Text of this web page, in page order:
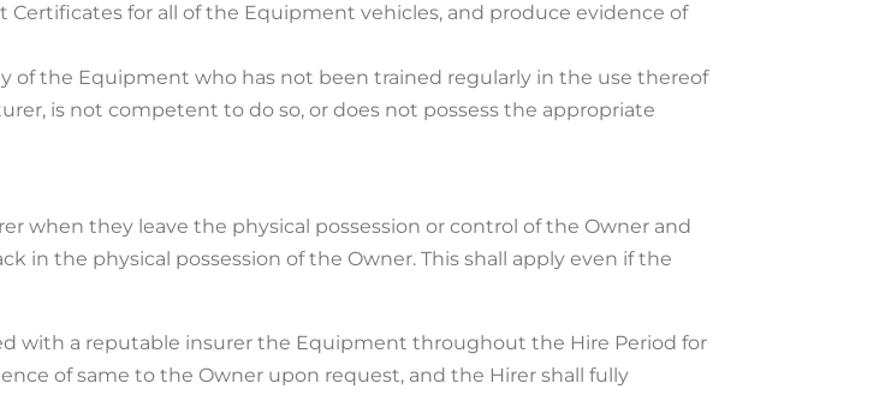
Certificates for all of the Equipment vehicles, and produce evidence of
of the Equipment who has not been trained regularly in the use thereof
is not competent to do so, or does not possess the appropriate
when they leave the physical possession or control of the Owner and
in the physical possession of the Owner. This shall apply even if the
with a reputable insurer the Equipment throughout the Hire Period for
of same to the Owner upon request, and the Hirer shall fully